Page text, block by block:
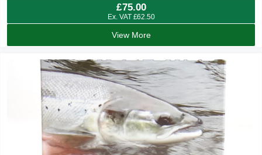
£75.00
Ex. VAT £62.50
View More